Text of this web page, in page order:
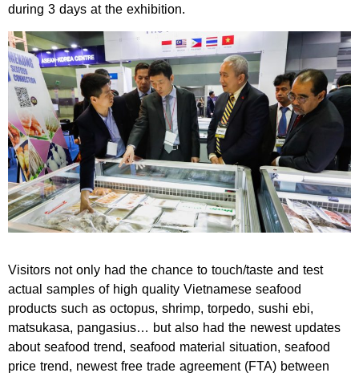
during 3 days at the exhibition.
Visitors not only had the chance to touch/taste and test
actual samples of high quality Vietnamese seafood
products such as octopus, shrimp, torpedo, sushi ebi,
matsukasa, pangasius… but also had the newest updates
about seafood trend, seafood material situation, seafood
price trend, newest free trade agreement (FTA) between